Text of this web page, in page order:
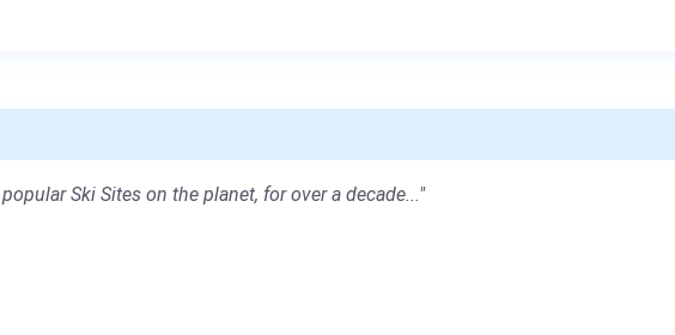
Ski Sites on the planet, for over a decade..."